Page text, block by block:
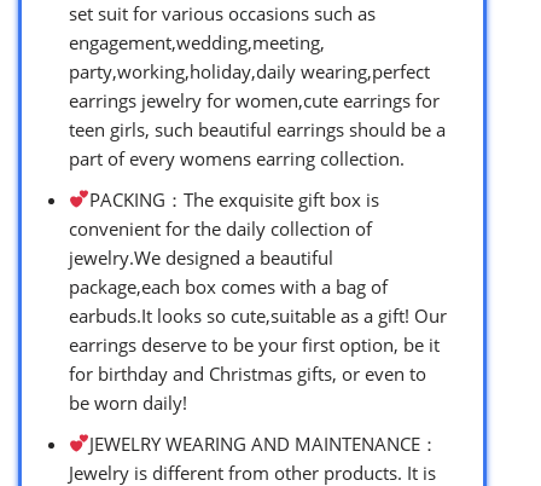
set suit for various occasions such as
engagement,wedding,meeting,
party,working,holiday,daily wearing,perfect
earrings jewelry for women,cute earrings for
teen girls, such beautiful earrings should be a
part of every womens earring collection.
PACKING：The exquisite gift box is
convenient for the daily collection of
jewelry.We designed a beautiful
package,each box comes with a bag of
earbuds.It looks so cute,suitable as a gift! Our
earrings deserve to be your first option, be it
for birthday and Christmas gifts, or even to
be worn daily!
JEWELRY WEARING AND MAINTENANCE：
Jewelry is different from other products. It is